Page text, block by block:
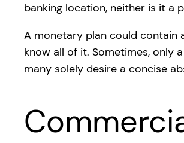
banking location, neither is it a
A monetary plan could contain
know all of it. Sometimes, only
many solely desire a concise